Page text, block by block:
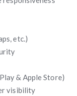
etc.)
& Apple Store)
visibility